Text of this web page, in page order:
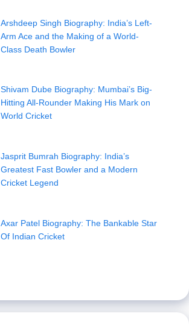
Arshdeep Singh Biography: India’s Left-
Arm Ace and the Making of a World-
Class Death Bowler
Shivam Dube Biography: Mumbai’s Big-
Hitting All-Rounder Making His Mark on
World Cricket
Jasprit Bumrah Biography: India’s
Greatest Fast Bowler and a Modern
Cricket Legend
Axar Patel Biography: The Bankable Star
Of Indian Cricket